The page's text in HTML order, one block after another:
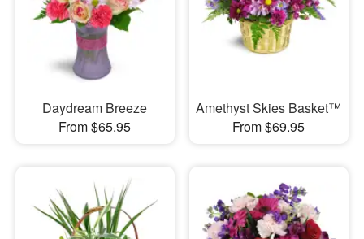
Daydream Breeze
From $65.95
Amethyst Skies Basket™
From $69.95